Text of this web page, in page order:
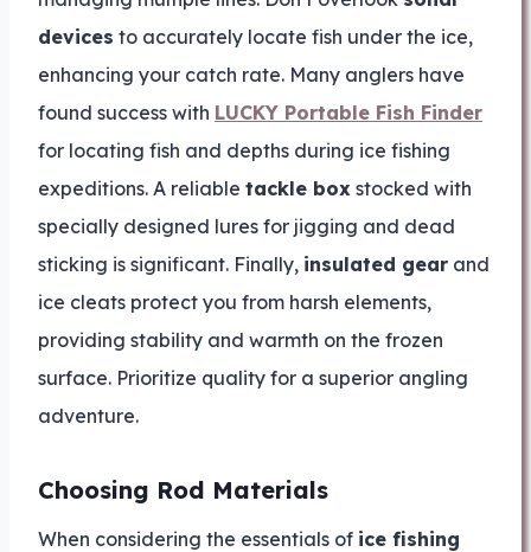
devices to accurately locate fish under the ice,
enhancing your catch rate. Many anglers have
found success with LUCKY Portable Fish Finder
for locating fish and depths during ice fishing
expeditions. A reliable tackle box stocked with
specially designed lures for jigging and dead
sticking is significant. Finally, insulated gear and
ice cleats protect you from harsh elements,
providing stability and warmth on the frozen
surface. Prioritize quality for a superior angling
adventure.
Choosing Rod Materials
When considering the essentials of ice fishing